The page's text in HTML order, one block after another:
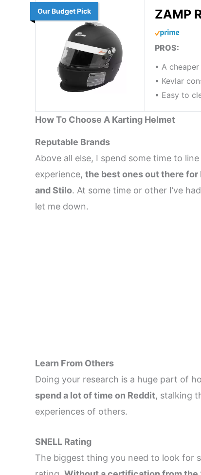
Our Budget Pick ZAMP
PROS:
• A
• Kevlar
• Easy to
How To Choose A Karting Helmet
Reputable Brands
Above all else, I spend some time to
experience, the best ones out there for
and Stilo. At some time or other I’ve
let me down.
Learn From Others
Doing your research is a huge part of
spend a lot of time on Reddit, stalking
experiences of others.
SNELL Rating
The biggest thing you need to look for